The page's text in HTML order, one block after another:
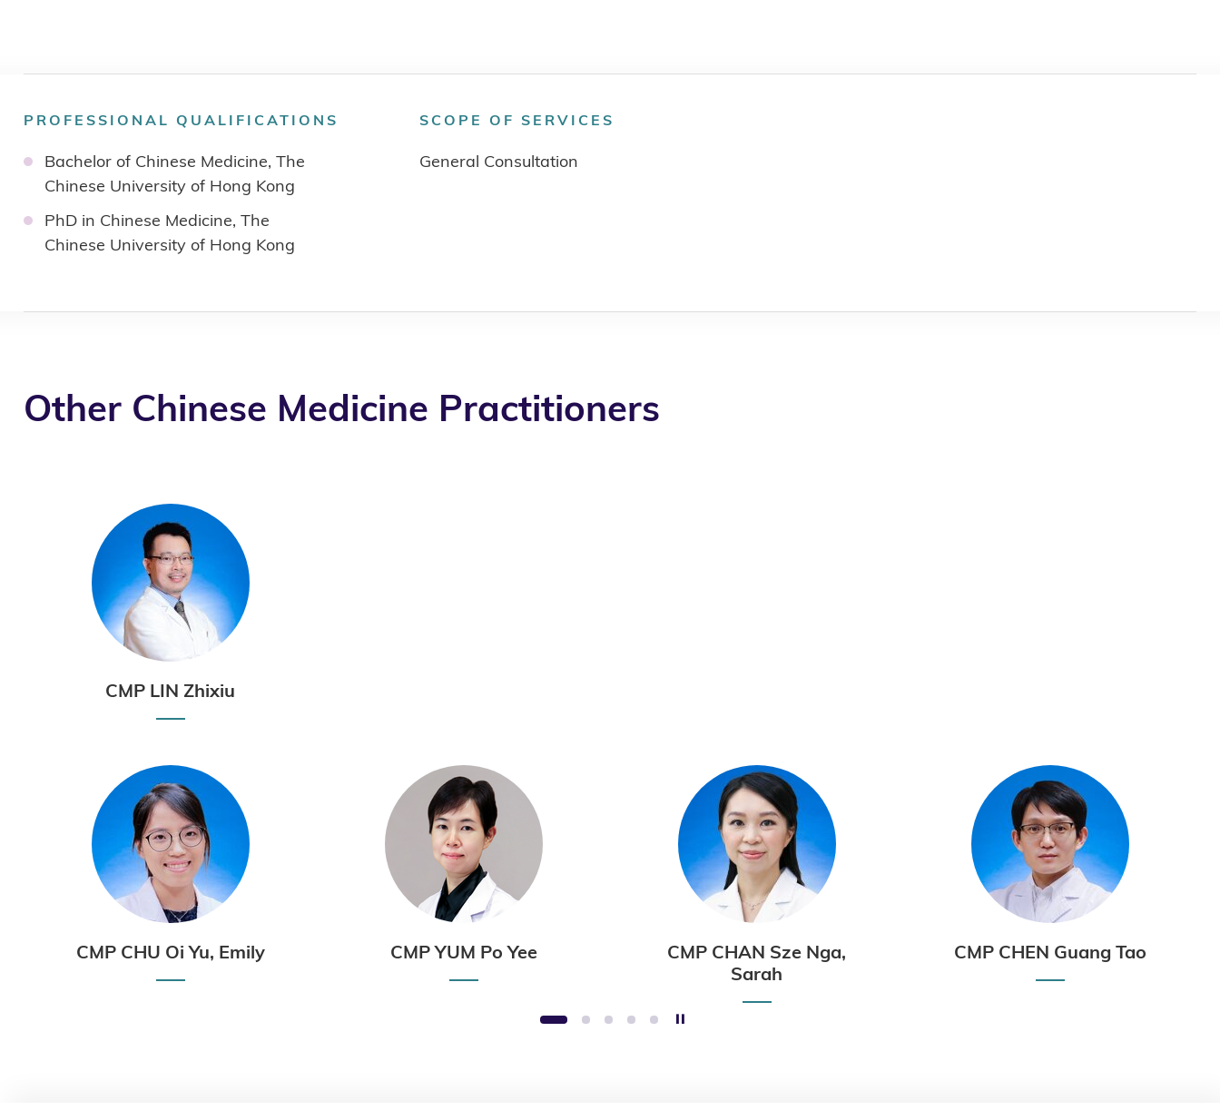
PROFESSIONAL QUALIFICATIONS
Bachelor of Chinese Medicine, The
Chinese University of Hong Kong
PhD in Chinese Medicine, The
Chinese University of Hong Kong
SCOPE OF SERVICES
General Consultation
Other Chinese Medicine Practitioners
CMP LIN Zhixiu
CMP CHU Oi Yu, Emily CMP YUM Po Yee
CMP CHAN Sze Nga,
Sarah
CMP CHEN Guang Tao
1 2 3 4 5